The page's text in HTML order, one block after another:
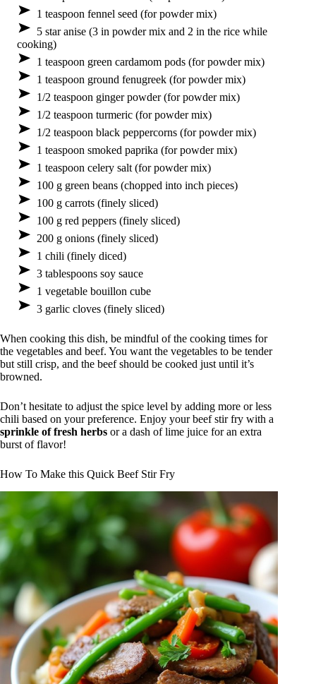
1 teaspoon fennel seed (for powder mix)
5 star anise (3 in powder mix and 2 in the rice while
cooking)
1 teaspoon green cardamom pods (for powder mix)
1 teaspoon ground fenugreek (for powder mix)
1/2 teaspoon ginger powder (for powder mix)
1/2 teaspoon turmeric (for powder mix)
1/2 teaspoon black peppercorns (for powder mix)
1 teaspoon smoked paprika (for powder mix)
1 teaspoon celery salt (for powder mix)
100 g green beans (chopped into inch pieces)
100 g carrots (finely sliced)
100 g red peppers (finely sliced)
200 g onions (finely sliced)
1 chili (finely diced)
3 tablespoons soy sauce
1 vegetable bouillon cube
3 garlic cloves (finely sliced)
When cooking this dish, be mindful of the cooking times for
the vegetables and beef. You want the vegetables to be tender
but still crisp, and the beef should be cooked just until it’s
browned.
Don’t hesitate to adjust the spice level by adding more or less
chili based on your preference. Enjoy your beef stir fry with a
sprinkle of fresh herbs or a dash of lime juice for an extra
burst of flavor!
How To Make this Quick Beef Stir Fry